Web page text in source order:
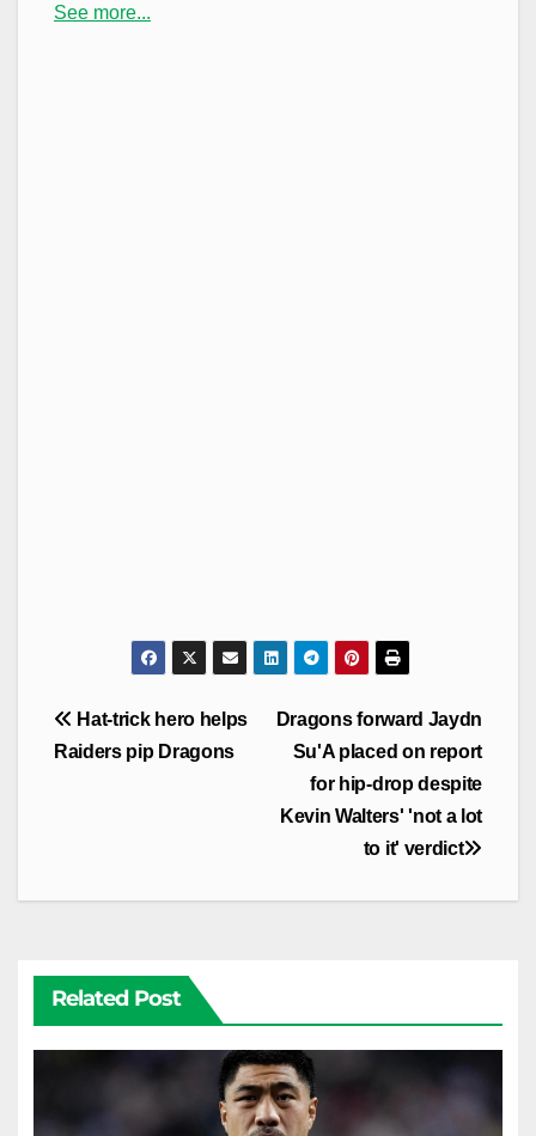
See more...
Post
navigation
Dragons forward Jaydn
Su'A placed on report
for hip-drop despite
Kevin Walters' 'not a lot
to it' verdict
Hat-trick hero helps
Raiders pip Dragons
Related Post